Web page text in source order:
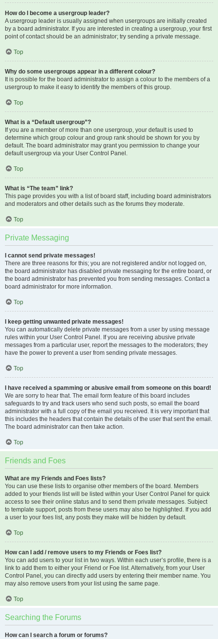
How do I become a usergroup leader?
A usergroup leader is usually assigned when usergroups are initially created
by a board administrator. If you are interested in creating a usergroup, your first
point of contact should be an administrator; try sending a private message.
Top
Why do some usergroups appear in a different colour?
It is possible for the board administrator to assign a colour to the members of a
usergroup to make it easy to identify the members of this group.
Top
What is a “Default usergroup”?
If you are a member of more than one usergroup, your default is used to
determine which group colour and group rank should be shown for you by
default. The board administrator may grant you permission to change your
default usergroup via your User Control Panel.
Top
What is “The team” link?
This page provides you with a list of board staff, including board administrators
and moderators and other details such as the forums they moderate.
Top
Private Messaging
I cannot send private messages!
There are three reasons for this; you are not registered and/or not logged on,
the board administrator has disabled private messaging for the entire board, or
the board administrator has prevented you from sending messages. Contact a
board administrator for more information.
Top
I keep getting unwanted private messages!
You can automatically delete private messages from a user by using message
rules within your User Control Panel. If you are receiving abusive private
messages from a particular user, report the messages to the moderators; they
have the power to prevent a user from sending private messages.
Top
I have received a spamming or abusive email from someone on this board!
We are sorry to hear that. The email form feature of this board includes
safeguards to try and track users who send such posts, so email the board
administrator with a full copy of the email you received. It is very important that
this includes the headers that contain the details of the user that sent the email.
The board administrator can then take action.
Top
Friends and Foes
What are my Friends and Foes lists?
You can use these lists to organise other members of the board. Members
added to your friends list will be listed within your User Control Panel for quick
access to see their online status and to send them private messages. Subject
to template support, posts from these users may also be highlighted. If you add
a user to your foes list, any posts they make will be hidden by default.
Top
How can I add / remove users to my Friends or Foes list?
You can add users to your list in two ways. Within each user’s profile, there is a
link to add them to either your Friend or Foe list. Alternatively, from your User
Control Panel, you can directly add users by entering their member name. You
may also remove users from your list using the same page.
Top
Searching the Forums
How can I search a forum or forums?